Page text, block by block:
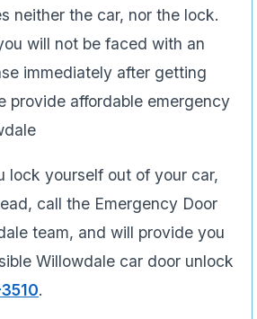
neither the car, nor the lock.
will not be faced with an
immediately after getting
provide affordable emergency
lock yourself out of your car,
call the Emergency Door
team, and will provide you
Willowdale car door unlock
.